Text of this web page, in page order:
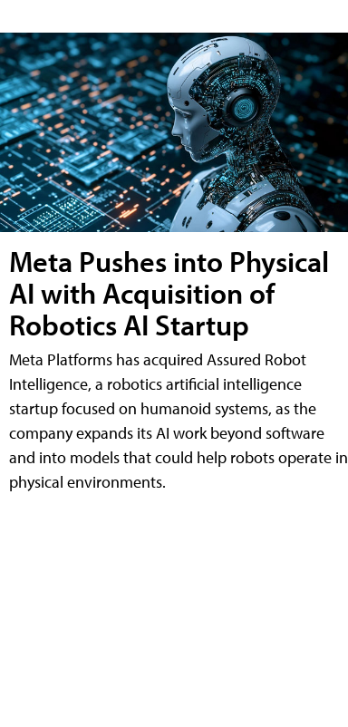
Meta Pushes into Physical
AI with Acquisition of
Robotics AI Startup
Meta Platforms has acquired Assured Robot
Intelligence, a robotics artificial intelligence
startup focused on humanoid systems, as the
company expands its AI work beyond software
and into models that could help robots operate in
physical environments.